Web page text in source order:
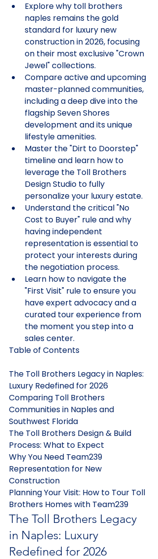
Explore why toll brothers
naples remains the gold
standard for luxury new
construction in 2026, focusing
on their most exclusive "Crown
Jewel" collections.
Compare active and upcoming
master-planned communities,
including a deep dive into the
flagship Seven Shores
development and its unique
lifestyle amenities.
Master the "Dirt to Doorstep"
timeline and learn how to
leverage the Toll Brothers
Design Studio to fully
personalize your luxury estate.
Understand the critical "No
Cost to Buyer" rule and why
having independent
representation is essential to
protect your interests during
the negotiation process.
Learn how to navigate the
"First Visit" rule to ensure you
have expert advocacy and a
curated tour experience from
the moment you step into a
sales center.
Table of Contents
The Toll Brothers Legacy in Naples:
Luxury Redefined for 2026
Comparing Toll Brothers
Communities in Naples and
Southwest Florida
The Toll Brothers Design & Build
Process: What to Expect
Why You Need Team239
Representation for New
Construction
Planning Your Visit: How to Tour Toll
Brothers Homes with Team239
The Toll Brothers Legacy
in Naples: Luxury
Redefined for 2026